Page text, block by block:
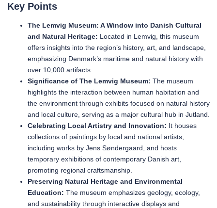
Key Points
The Lemvig Museum: A Window into Danish Cultural
and Natural Heritage: Located in Lemvig, this museum
offers insights into the region’s history, art, and landscape,
emphasizing Denmark’s maritime and natural history with
over 10,000 artifacts.
Significance of The Lemvig Museum: The museum
highlights the interaction between human habitation and
the environment through exhibits focused on natural history
and local culture, serving as a major cultural hub in Jutland.
Celebrating Local Artistry and Innovation: It houses
collections of paintings by local and national artists,
including works by Jens Søndergaard, and hosts
temporary exhibitions of contemporary Danish art,
promoting regional craftsmanship.
Preserving Natural Heritage and Environmental
Education: The museum emphasizes geology, ecology,
and sustainability through interactive displays and